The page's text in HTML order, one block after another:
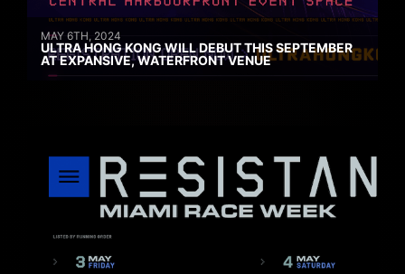
MAY 6TH, 2024
ULTRA HONG KONG WILL DEBUT THIS SEPTEMBER
AT EXPANSIVE, WATERFRONT VENUE